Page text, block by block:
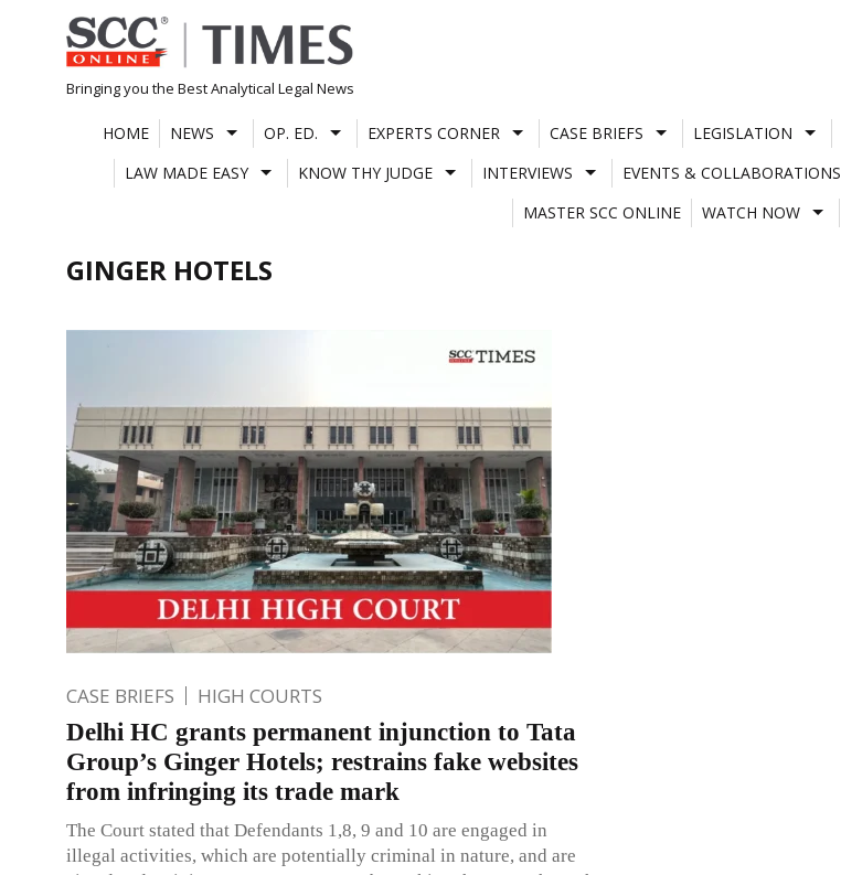
Skip
to
content
Bringing you the Best Analytical Legal News
HOME NEWS OP. ED. EXPERTS CORNER CASE BRIEFS LEGISLATION
LAW MADE EASY
KNOW THY JUDGE INTERVIEWS EVENTS & COLLABORATIONS
MASTER SCC ONLINE
WATCH NOW
GINGER HOTELS
CASE BRIEFS HIGH COURTS
Delhi HC grants permanent injunction to Tata
Group’s Ginger Hotels; restrains fake websites
from infringing its trade mark
The Court stated that Defendants 1,8, 9 and 10 are engaged in
illegal activities, which are potentially criminal in nature, and are